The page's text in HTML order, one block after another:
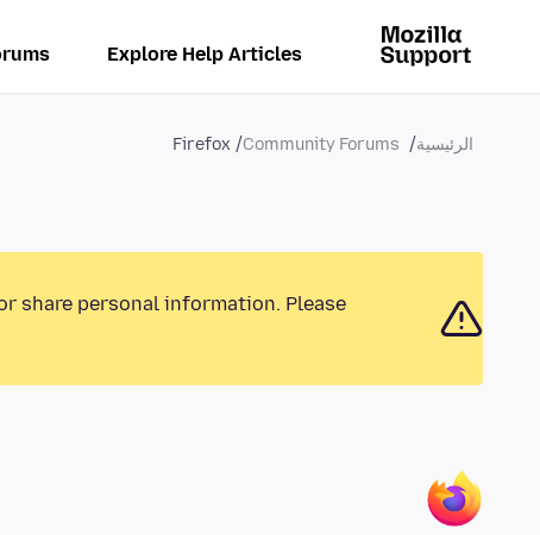
Explore Help Articles
الرئيسية Community Forums
Firefox
share personal information. Please